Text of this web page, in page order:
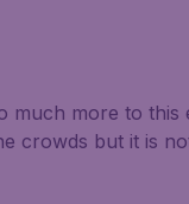
much more to this
crowds but it is